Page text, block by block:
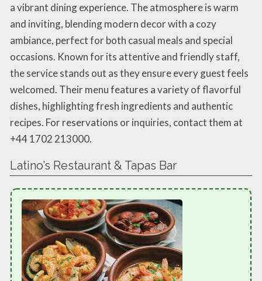
a vibrant dining experience. The atmosphere is warm
and inviting, blending modern decor with a cozy
ambiance, perfect for both casual meals and special
occasions. Known for its attentive and friendly staff,
the service stands out as they ensure every guest feels
welcomed. Their menu features a variety of flavorful
dishes, highlighting fresh ingredients and authentic
recipes. For reservations or inquiries, contact them at
+44 1702 213000.
Latino’s Restaurant & Tapas Bar